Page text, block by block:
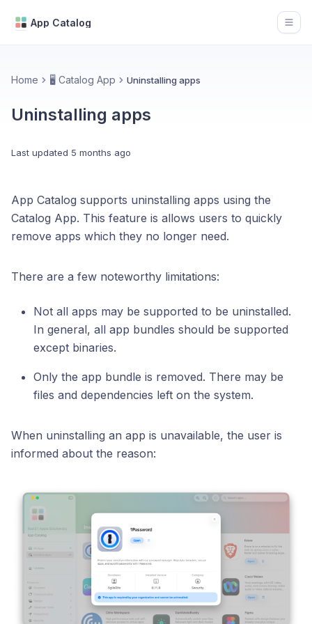
App Catalog
Home 🖥️ Catalog App Uninstalling apps
Uninstalling apps
Last updated 5 months ago
App Catalog supports uninstalling apps using the
Catalog App. This feature is allows users to quickly
remove apps which they no longer need.
There are a few noteworthy limitations:
Not all apps may be supported to be uninstalled.
In general, all app bundles should be supported
except binaries.
Only the app bundle is removed. There may be
files and dependencies left on the system.
When uninstalling an app is unavailable, the user is
informed about the reason: